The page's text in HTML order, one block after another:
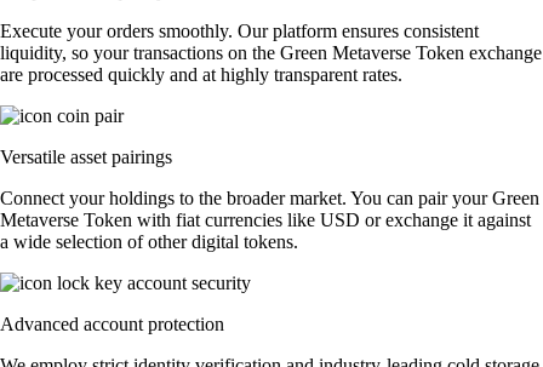
Execute your orders smoothly. Our platform ensures consistent
liquidity, so your transactions on the Green Metaverse Token exchange
are processed quickly and at highly transparent rates.
Versatile asset pairings
Connect your holdings to the broader market. You can pair your Green
Metaverse Token with fiat currencies like USD or exchange it against
a wide selection of other digital tokens.
Advanced account protection